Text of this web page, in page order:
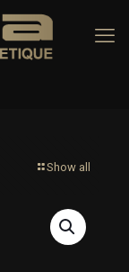
Show all